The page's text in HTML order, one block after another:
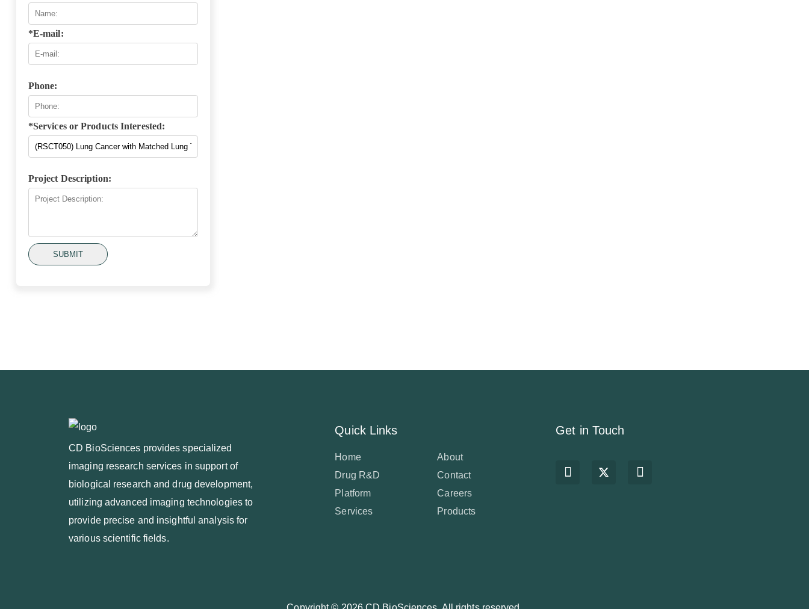
*E-mail:
Phone:
*Services or Products Interested:
Project Description:
SUBMIT
CD BioSciences provides specialized
imaging research services in support of
biological research and drug development,
utilizing advanced imaging technologies to
provide precise and insightful analysis for
various scientific fields.
Quick Links
Home
About
Drug R&D
Contact
Platform
Careers
Services
Products
Get in Touch